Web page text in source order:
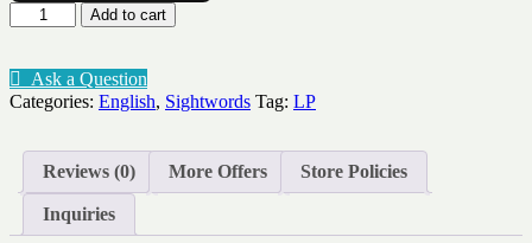
Sightword
practice
Lv1-
2-
50words
Add to cart
Ask a Question
Categories: English, Sightwords Tag: LP
Reviews (0) More Offers Store Policies
Inquiries